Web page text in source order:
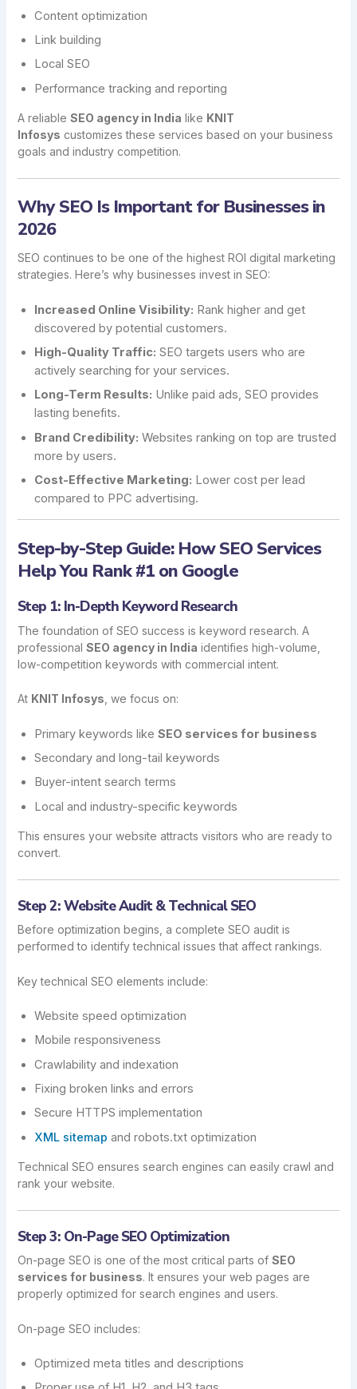
Content optimization
Link building
Local SEO
Performance tracking and reporting
A reliable SEO agency in India like KNIT
Infosys customizes these services based on your business
goals and industry competition.
Why SEO Is Important for Businesses in
2026
SEO continues to be one of the highest ROI digital marketing
strategies. Here’s why businesses invest in SEO:
Increased Online Visibility: Rank higher and get
discovered by potential customers.
High-Quality Traffic: SEO targets users who are
actively searching for your services.
Long-Term Results: Unlike paid ads, SEO provides
lasting benefits.
Brand Credibility: Websites ranking on top are trusted
more by users.
Cost-Effective Marketing: Lower cost per lead
compared to PPC advertising.
Step-by-Step Guide: How SEO Services
Help You Rank #1 on Google
Step 1: In-Depth Keyword Research
The foundation of SEO success is keyword research. A
professional SEO agency in India identifies high-volume,
low-competition keywords with commercial intent.
At KNIT Infosys, we focus on:
Primary keywords likeSEO services for business
Secondary and long-tail keywords
Buyer-intent search terms
Local and industry-specific keywords
This ensures your website attracts visitors who are ready to
convert.
Step 2: Website Audit & Technical SEO
Before optimization begins, a complete SEO audit is
performed to identify technical issues that affect rankings.
Key technical SEO elements include:
Website speed optimization
Mobile responsiveness
Crawlability and indexation
Fixing broken links and errors
Secure HTTPS implementation
XML sitemap and robots.txt optimization
Technical SEO ensures search engines can easily crawl and
rank your website.
Step 3: On-Page SEO Optimization
On-page SEO is one of the most critical parts of SEO
services for business. It ensures your web pages are
properly optimized for search engines and users.
On-page SEO includes:
Optimized meta titles and descriptions